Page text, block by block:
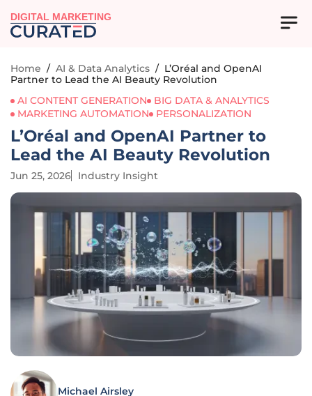
DIGITAL MARKETING
Home / AI & Data Analytics / L’Oréal and OpenAI
Partner to Lead the AI Beauty Revolution
AI CONTENT GENERATION
BIG DATA & ANALYTICS
MARKETING AUTOMATION
PERSONALIZATION
L’Oréal and OpenAI Partner to
Lead the AI Beauty Revolution
Jun 25, 2026 Industry Insight
Michael Airsley